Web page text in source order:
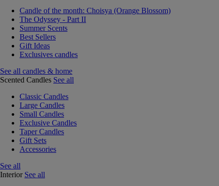
Candle of the month: Choisya (Orange Blossom)
The Odyssey - Part II
Summer Scents
Best Sellers
Gift Ideas
Exclusives candles
See all candles & home
Scented Candles See all
Classic Candles
Large Candles
Small Candles
Exclusive Candles
Taper Candles
Gift Sets
Accessories
See all
Interior See all